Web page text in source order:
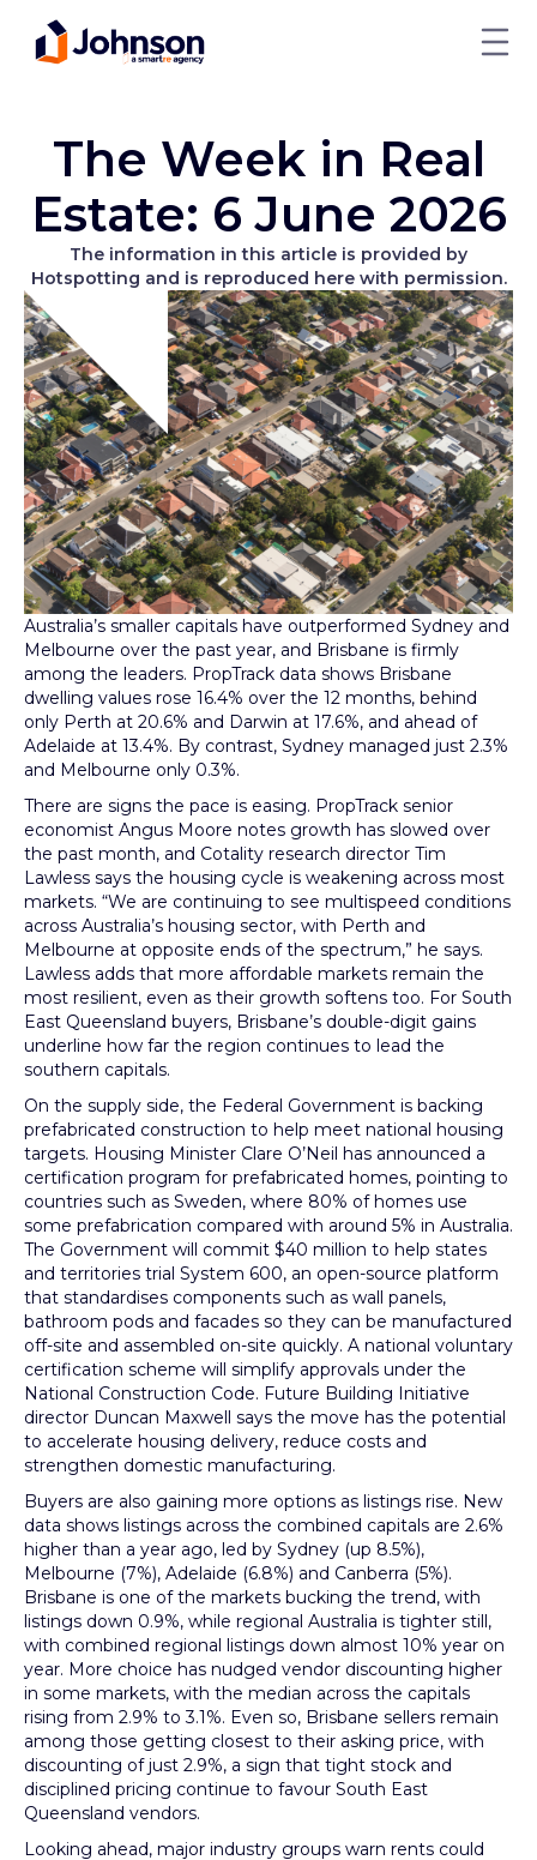
The Week in Real
Estate: 6 June 2026
The information in this article is provided by
Hotspotting and is reproduced here with permission.
Australia’s smaller capitals have outperformed Sydney and
Melbourne over the past year, and Brisbane is firmly
among the leaders. PropTrack data shows Brisbane
dwelling values rose 16.4% over the 12 months, behind
only Perth at 20.6% and Darwin at 17.6%, and ahead of
Adelaide at 13.4%. By contrast, Sydney managed just 2.3%
and Melbourne only 0.3%.
There are signs the pace is easing. PropTrack senior
economist Angus Moore notes growth has slowed over
the past month, and Cotality research director Tim
Lawless says the housing cycle is weakening across most
markets. “We are continuing to see multispeed conditions
across Australia’s housing sector, with Perth and
Melbourne at opposite ends of the spectrum,” he says.
Lawless adds that more affordable markets remain the
most resilient, even as their growth softens too. For South
East Queensland buyers, Brisbane’s double-digit gains
underline how far the region continues to lead the
southern capitals.
On the supply side, the Federal Government is backing
prefabricated construction to help meet national housing
targets. Housing Minister Clare O’Neil has announced a
certification program for prefabricated homes, pointing to
countries such as Sweden, where 80% of homes use
some prefabrication compared with around 5% in Australia.
The Government will commit $40 million to help states
and territories trial System 600, an open-source platform
that standardises components such as wall panels,
bathroom pods and facades so they can be manufactured
off-site and assembled on-site quickly. A national voluntary
certification scheme will simplify approvals under the
National Construction Code. Future Building Initiative
director Duncan Maxwell says the move has the potential
to accelerate housing delivery, reduce costs and
strengthen domestic manufacturing.
Buyers are also gaining more options as listings rise. New
data shows listings across the combined capitals are 2.6%
higher than a year ago, led by Sydney (up 8.5%),
Melbourne (7%), Adelaide (6.8%) and Canberra (5%).
Brisbane is one of the markets bucking the trend, with
listings down 0.9%, while regional Australia is tighter still,
with combined regional listings down almost 10% year on
year. More choice has nudged vendor discounting higher
in some markets, with the median across the capitals
rising from 2.9% to 3.1%. Even so, Brisbane sellers remain
among those getting closest to their asking price, with
discounting of just 2.9%, a sign that tight stock and
disciplined pricing continue to favour South East
Queensland vendors.
Looking ahead, major industry groups warn rents could